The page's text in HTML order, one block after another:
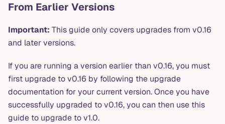
From Earlier Versions
Important: This guide only covers upgrades from v0.16
and later versions.
If you are running a version earlier than v0.16, you must
first upgrade to v0.16 by following the upgrade
documentation for your current version. Once you have
successfully upgraded to v0.16, you can then use this
guide to upgrade to v1.0.